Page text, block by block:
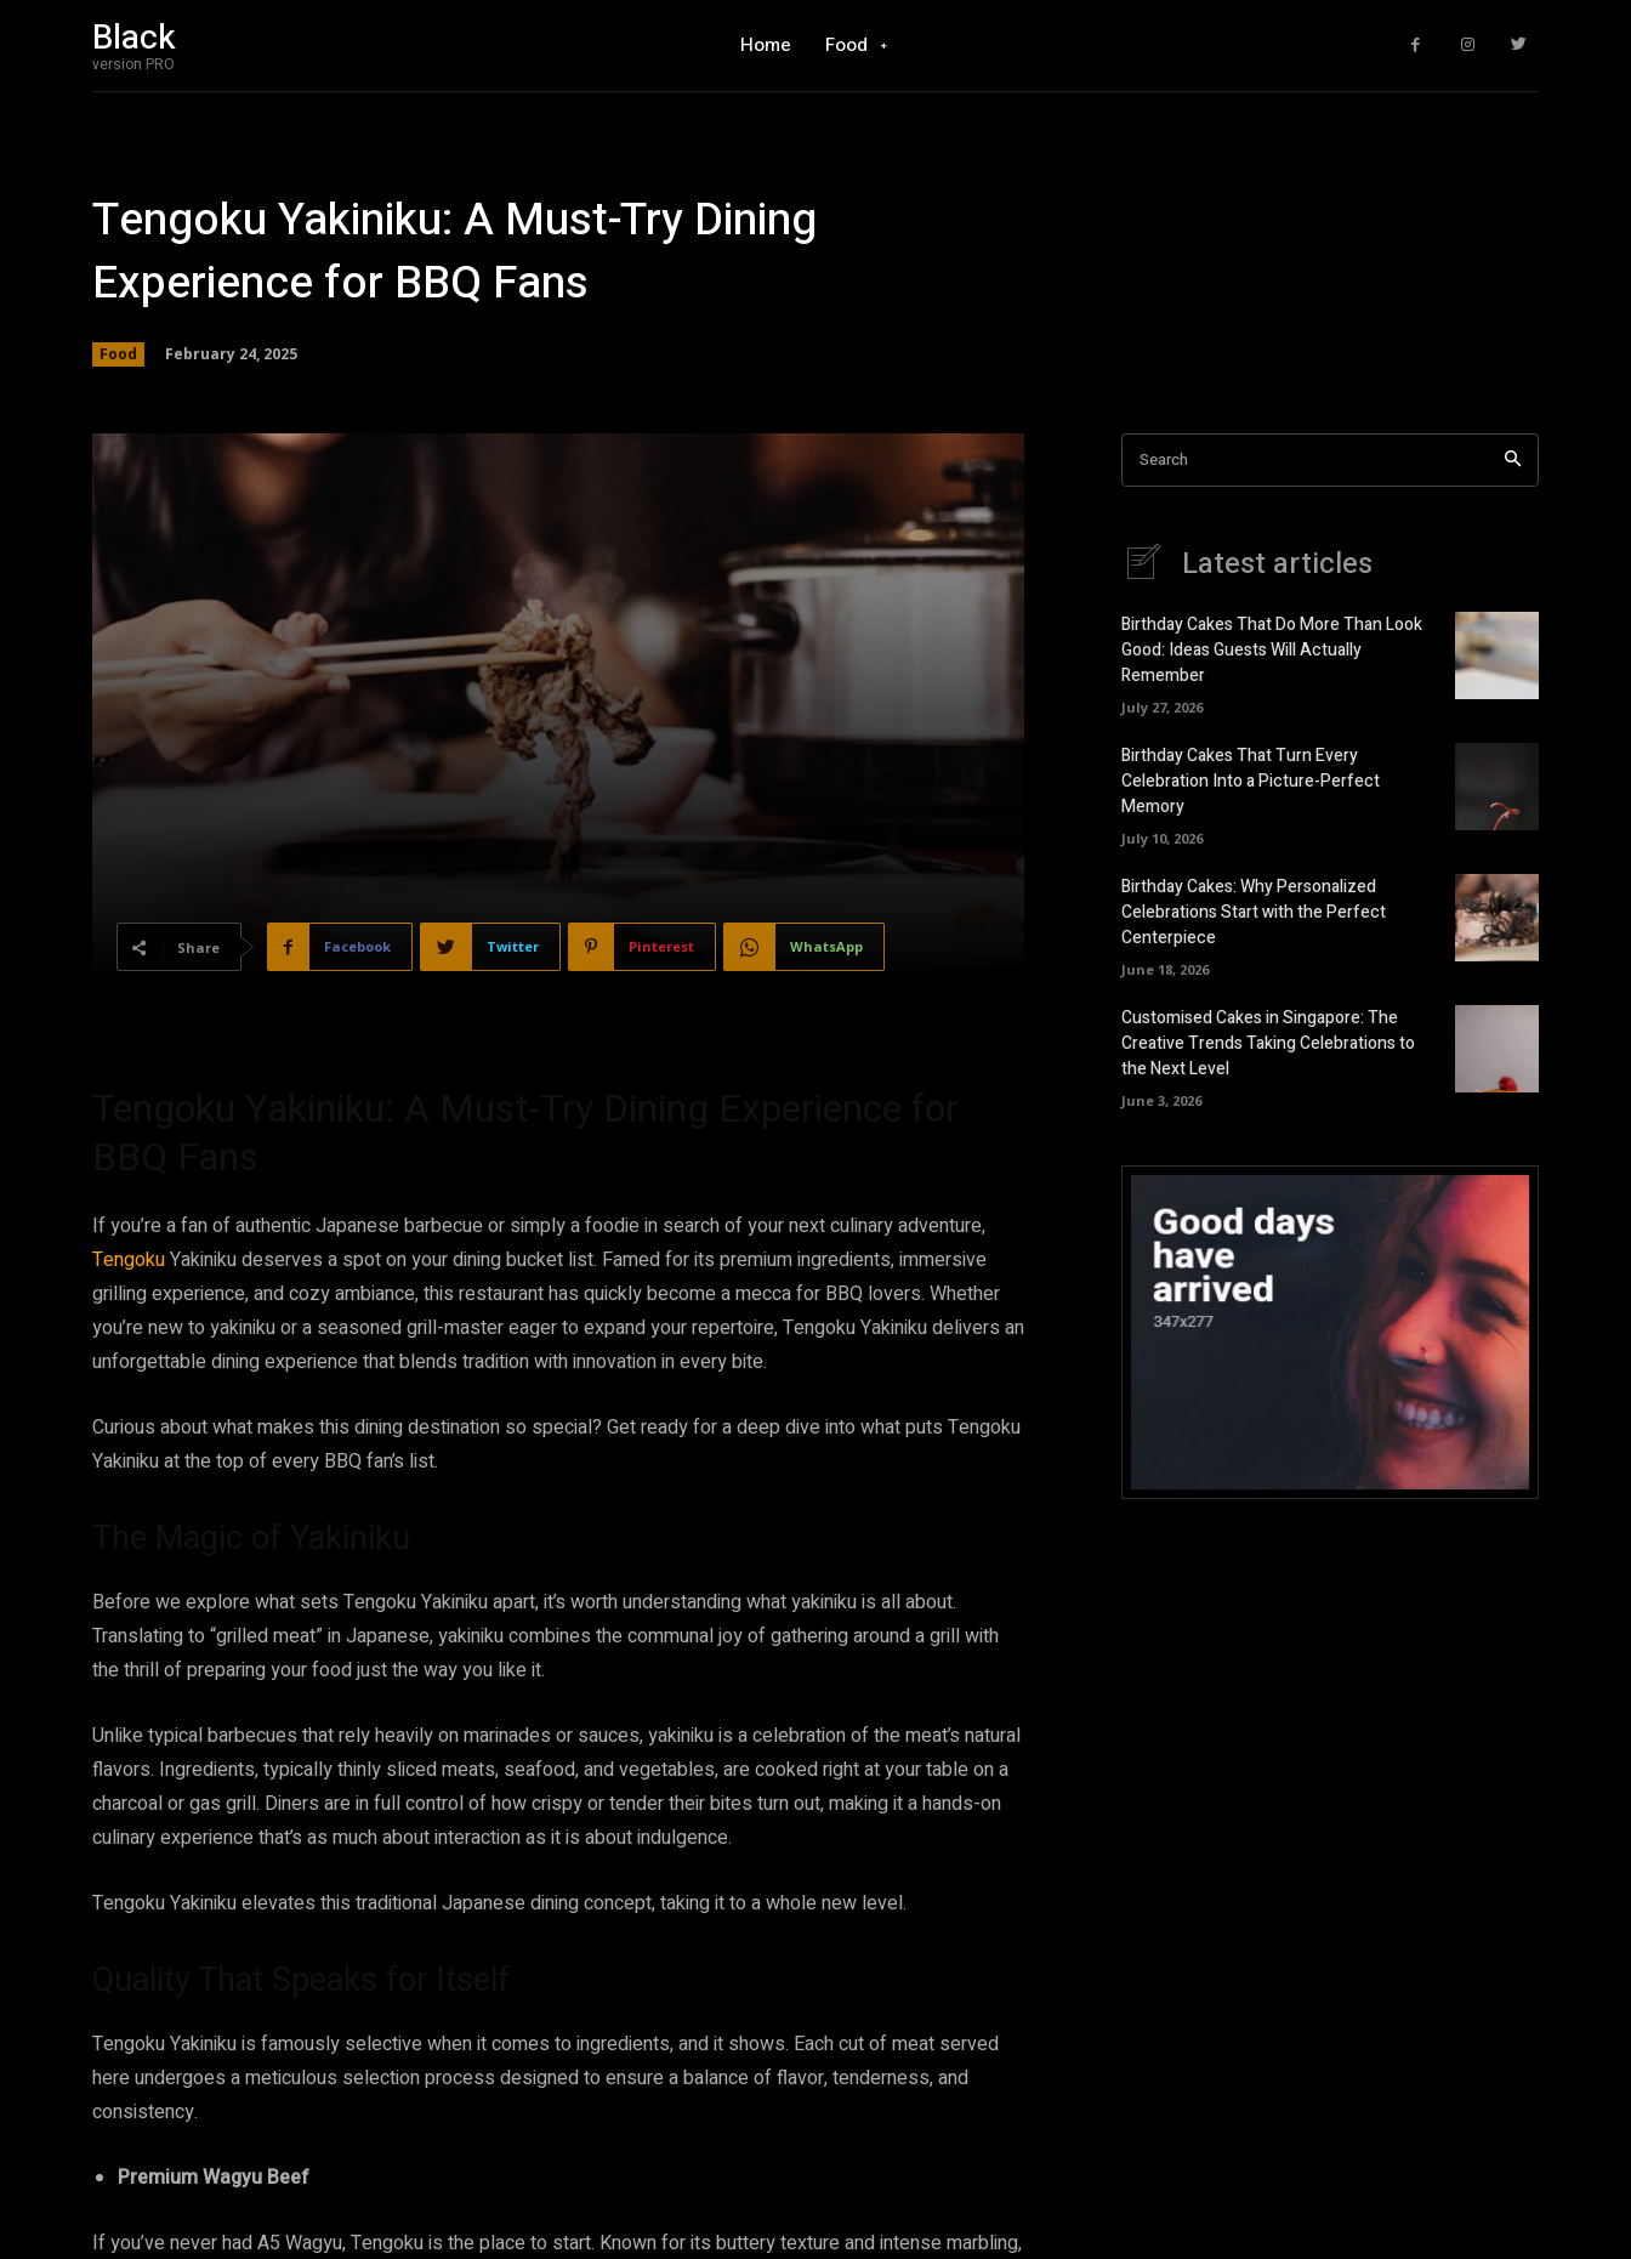
Black
version PRO
Home Food
Tengoku Yakiniku: A Must-Try Dining
Experience for BBQ Fans
Food February 24, 2025
Share Facebook Twitter Pinterest WhatsApp
If you’re a fan of authentic Japanese barbecue or simply a foodie in search of your next culinary adventure,
TengokuYakiniku deserves a spot on your dining bucket list. Famed for its premium ingredients, immersive
grilling experience, and cozy ambiance, this restaurant has quickly become a mecca for BBQ lovers. Whether
you’re new to yakiniku or a seasoned grill-master eager to expand your repertoire, Tengoku Yakiniku delivers an
unforgettable dining experience that blends tradition with innovation in every bite.
Curious about what makes this dining destination so special? Get ready for a deep dive into what puts Tengoku
Yakiniku at the top of every BBQ fan’s list.
Before we explore what sets Tengoku Yakiniku apart, it’s worth understanding what yakiniku is all about.
Translating to “grilled meat” in Japanese, yakiniku combines the communal joy of gathering around a grill with
the thrill of preparing your food just the way you like it.
Unlike typical barbecues that rely heavily on marinades or sauces, yakiniku is a celebration of the meat’s natural
flavors. Ingredients, typically thinly sliced meats, seafood, and vegetables, are cooked right at your table on a
charcoal or gas grill. Diners are in full control of how crispy or tender their bites turn out, making it a hands-on
culinary experience that’s as much about interaction as it is about indulgence.
Tengoku Yakiniku elevates this traditional Japanese dining concept, taking it to a whole new level.
Tengoku Yakiniku is famously selective when it comes to ingredients, and it shows. Each cut of meat served
here undergoes a meticulous selection process designed to ensure a balance of flavor, tenderness, and
consistency.
Premium Wagyu Beef
If you’ve never had A5 Wagyu, Tengoku is the place to start. Known for its buttery texture and intense marbling,
Search
Latest articles
Birthday Cakes That Do More Than Look
Good: Ideas Guests Will Actually
Remember
July 27, 2026
Birthday Cakes That Turn Every
Celebration Into a Picture-Perfect
Memory
July 10, 2026
Birthday Cakes: Why Personalized
Celebrations Start with the Perfect
Centerpiece
June 18, 2026
Customised Cakes in Singapore: The
Creative Trends Taking Celebrations to
the Next Level
June 3, 2026